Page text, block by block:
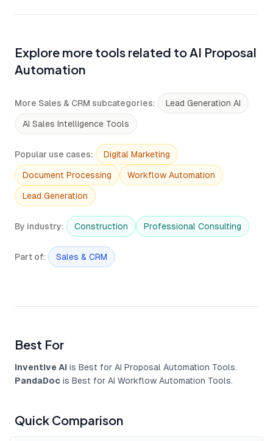
Explore more tools related to AI Proposal
Automation
More Sales & CRM subcategories: Lead Generation AI
AI Sales Intelligence Tools
Popular use cases: Digital Marketing
Document Processing Workflow Automation
Lead Generation
By industry: Construction Professional Consulting
Part of: Sales & CRM
Best For
Inventive AI is Best for AI Proposal Automation Tools.
PandaDoc is Best for AI Workflow Automation Tools.
Quick Comparison